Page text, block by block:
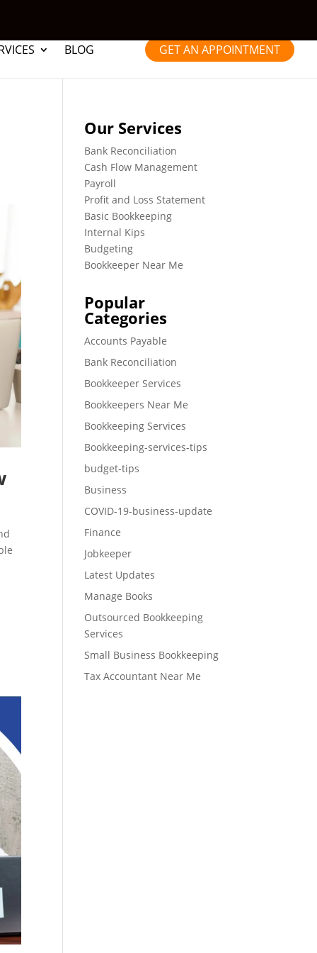
BLOG GET AN APPOINTMENT
Our Services
Bank Reconciliation
Cash Flow Management
Payroll
Profit and Loss Statement
Basic Bookkeeping
Internal Kips
Budgeting
Bookkeeper Near Me
Popular
Categories
Accounts Payable
Bank Reconciliation
Bookkeeper Services
Bookkeepers Near Me
Bookkeeping Services
Bookkeeping-services-tips
budget-tips
Business
COVID-19-business-update
Finance
Jobkeeper
Latest Updates
Manage Books
Outsourced Bookkeeping
Services
Small Business Bookkeeping
Tax Accountant Near Me